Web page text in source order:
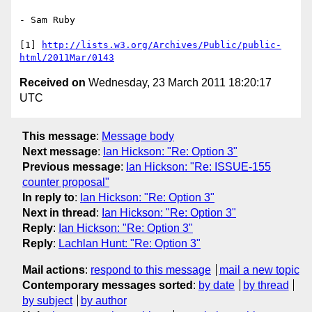
- Sam Ruby
[1]
http://lists.w3.org/Archives/Public/public-
html/2011Mar/0143
Received on Wednesday, 23 March 2011 18:20:17
UTC
This message: Message body
Next message: Ian Hickson: "Re: Option 3"
Previous message: Ian Hickson: "Re: ISSUE-155
counter proposal"
In reply to: Ian Hickson: "Re: Option 3"
Next in thread : Ian Hickson: "Re: Option 3"
Reply: Ian Hickson: "Re: Option 3"
Reply: Lachlan Hunt: "Re: Option 3"
Mail actions: respond to this message
mail a new topic
Contemporary messages sorted : by date
by thread
by subject
by author